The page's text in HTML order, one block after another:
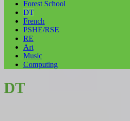
Forest School
DT
French
PSHE/RSE
RE
Art
Music
Computing
DT